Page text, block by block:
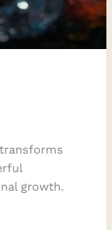
growth.